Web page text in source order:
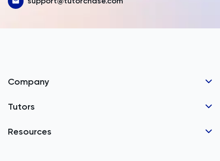
Bahamas
Barbados
Belarus
Belgium
Company
Tutor Applications
Tutors
GCSE Tutors
Resources